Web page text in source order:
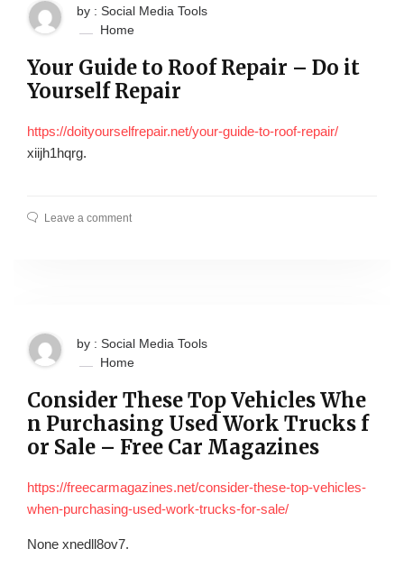
by : Social Media Tools
Home
Your Guide to Roof Repair – Do it
Yourself Repair
https://doityourselfrepair.net/your-guide-to-roof-repair/
xiijh1hqrg.
Leave a comment
by : Social Media Tools
Home
Consider These Top Vehicles Whe
n Purchasing Used Work Trucks f
or Sale – Free Car Magazines
https://freecarmagazines.net/consider-these-top-vehicles-
when-purchasing-used-work-trucks-for-sale/
None xnedll8ov7.